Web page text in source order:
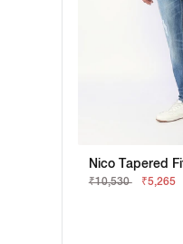
₹10,530 ₹5,265